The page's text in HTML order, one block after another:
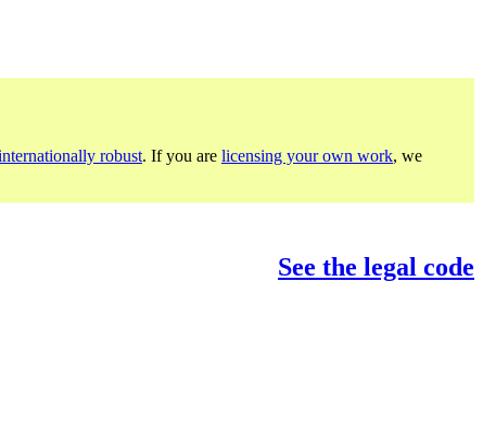
robust. If you are licensing your own work, we
See the legal code